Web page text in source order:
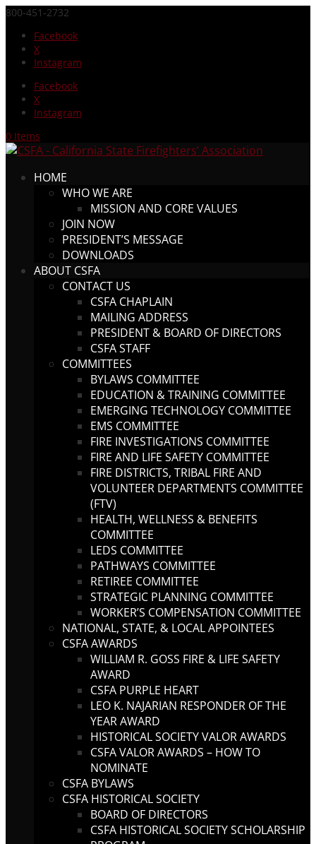
800-451-2732
Facebook
X
Instagram
Facebook
X
Instagram
0 Items
HOME
WHO WE ARE
MISSION AND CORE VALUES
JOIN NOW
PRESIDENT’S MESSAGE
DOWNLOADS
ABOUT CSFA
CONTACT US
CSFA CHAPLAIN
MAILING ADDRESS
PRESIDENT & BOARD OF DIRECTORS
CSFA STAFF
COMMITTEES
BYLAWS COMMITTEE
EDUCATION & TRAINING COMMITTEE
EMERGING TECHNOLOGY COMMITTEE
EMS COMMITTEE
FIRE INVESTIGATIONS COMMITTEE
FIRE AND LIFE SAFETY COMMITTEE
FIRE DISTRICTS, TRIBAL FIRE AND
VOLUNTEER DEPARTMENTS COMMITTEE
(FTV)
HEALTH, WELLNESS & BENEFITS
COMMITTEE
LEDS COMMITTEE
PATHWAYS COMMITTEE
RETIREE COMMITTEE
STRATEGIC PLANNING COMMITTEE
WORKER’S COMPENSATION COMMITTEE
NATIONAL, STATE, & LOCAL APPOINTEES
CSFA AWARDS
WILLIAM R. GOSS FIRE & LIFE SAFETY
AWARD
CSFA PURPLE HEART
LEO K. NAJARIAN RESPONDER OF THE
YEAR AWARD
HISTORICAL SOCIETY VALOR AWARDS
CSFA VALOR AWARDS – HOW TO
NOMINATE
CSFA BYLAWS
CSFA HISTORICAL SOCIETY
BOARD OF DIRECTORS
CSFA HISTORICAL SOCIETY SCHOLARSHIP